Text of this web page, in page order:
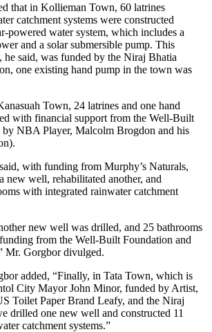
that in Kollieman Town, 60 latrines
catchment systems were constructed
powered water system, which includes a
and a solar submersible pump. This
he said, was funded by the Niraj Bhatia
one existing hand pump in the town was
Town, 24 latrines and one hand
with financial support from the Well-Built
by NBA Player, Malcolm Brogdon and his
with funding from Murphy’s Naturals,
well, rehabilitated another, and
with integrated rainwater catchment
new well was drilled, and 25 bathrooms
from the Well-Built Foundation and
Mr. Gorgbor divulged.
added, “Finally, in Tata Town, which is
City Mayor John Minor, funded by Artist,
Toilet Paper Brand Leafy, and the Niraj
drilled one new well and constructed 11
catchment systems.”